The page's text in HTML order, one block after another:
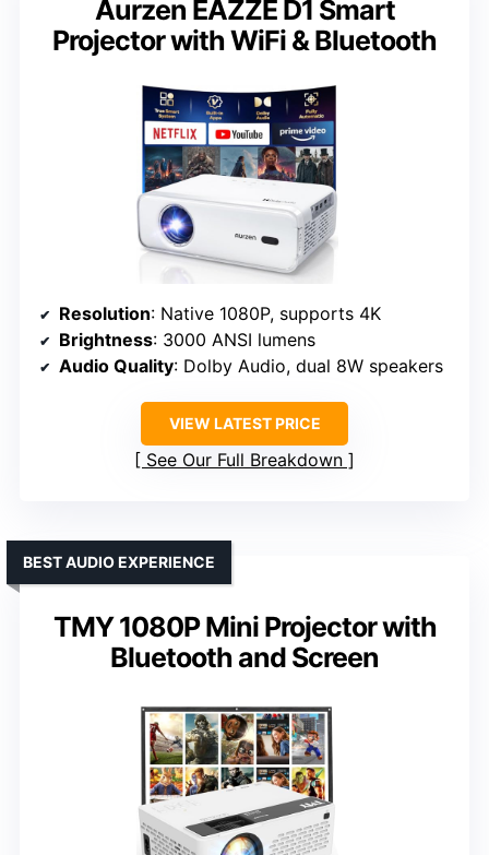
Aurzen EAZZE D1 Smart
Projector with WiFi & Bluetooth
Resolution: Native 1080P, supports 4K
Brightness: 3000 ANSI lumens
Audio Quality: Dolby Audio, dual 8W speakers
VIEW LATEST PRICE
See Our Full Breakdown
TMY 1080P Mini Projector with
Bluetooth and Screen
BEST AUDIO EXPERIENCE